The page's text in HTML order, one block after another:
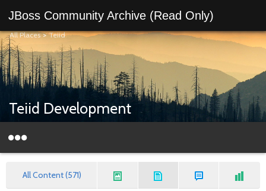
JBoss Community Archive (Read Only)
All Places>Teiid
Teiid Development
All Content (571)